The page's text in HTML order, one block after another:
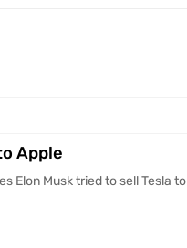
Apple
Elon Musk tried to sell Tesla to